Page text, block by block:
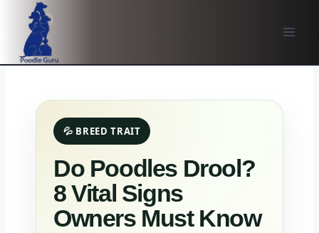
content
💦 BREED TRAIT
Do Poodles Drool?
8 Vital Signs
Owners Must Know